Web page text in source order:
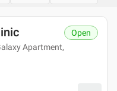
Apartment,
Open